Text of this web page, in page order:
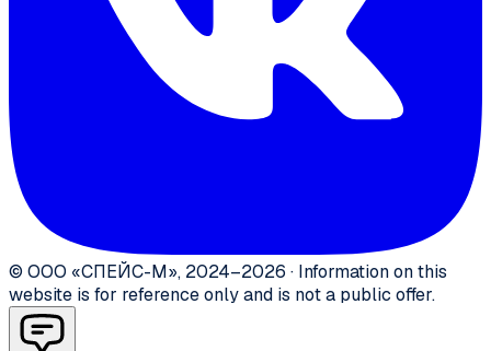
© ООО «СПЕЙС-М», 2024–2026 · Information on this
website is for reference only and is not a public offer.